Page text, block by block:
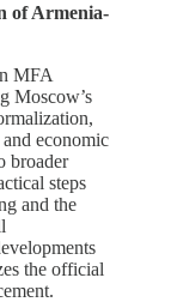
of Armenia-
MFA
Moscow’s
economic
broader
steps
and the
the official